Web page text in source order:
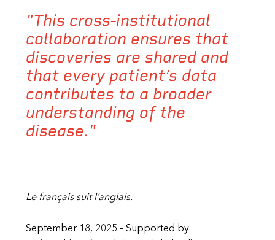
"This cross-institutional
collaboration ensures that
discoveries are shared and
that every patient’s data
contributes to a broader
understanding of the
disease."
Le français suit l’anglais.
September 18, 2025 – Supported by